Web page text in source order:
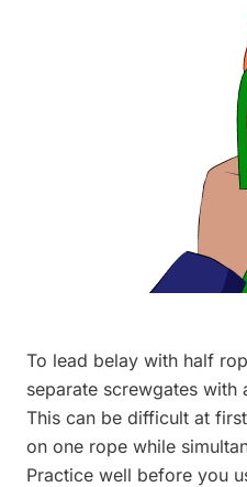
To lead belay with half
separate screwgates with
This can be difficult at
on one rope while
Practice well before you